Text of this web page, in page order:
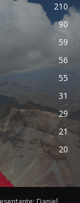
210
90
59
56
55
31
29
21
20